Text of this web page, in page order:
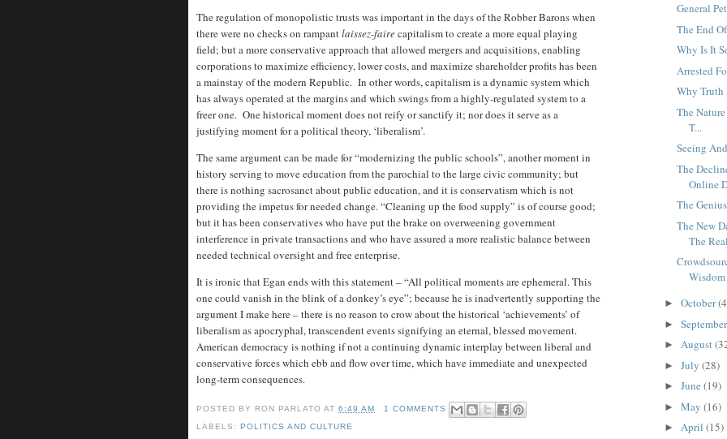
The regulation of monopolistic trusts was important in the days of the Robber Barons when
there were no checks on rampantlaissez-fairecapitalism to create a more equal playing
field; but a more conservative approach that allowed mergers and acquisitions, enabling
corporations to maximize efficiency, lower costs, and maximize shareholder profits has been
a mainstay of the modern Republic. In other words, capitalism is a dynamic system which
has always operated at the margins and which swings from a highly-regulated system to a
freer one. One historical moment does not reify or sanctify it; nor does it serve as a
justifying moment for a political theory, ‘liberalism’.
The same argument can be made for “modernizing the public schools”, another moment in
history serving to move education from the parochial to the large civic community; but
there is nothing sacrosanct about public education, and it is conservatism which is not
providing the impetus for needed change. “Cleaning up the food supply” is of course good;
but it has been conservatives who have put the brake on overweening government
interference in private transactions and who have assured a more realistic balance between
needed technical oversight and free enterprise.
It is ironic that Egan ends with this statement – “All political moments are ephemeral. This
one could vanish in the blink of a donkey’s eye”; because he is inadvertently supporting the
argument I make here – there is no reason to crow about the historical ‘achievements’ of
liberalism as apocryphal, transcendent events signifying an eternal, blessed movement.
American democracy is nothing if not a continuing dynamic interplay between liberal and
conservative forces which ebb and flow over time, which have immediate and unexpected
long-term consequences.
POSTED BY RON PARLATO AT6:49 AM
1 COMMENTS
LABELS:POLITICS AND CULTURE
General
The End
Why Is It
Arrested
Why Truth
The
T...
Seeing
The
Online
The
The New
The
Wisdom
► October
► September
► August
► July (28)
► June (19)
► May (16)
► April (15)